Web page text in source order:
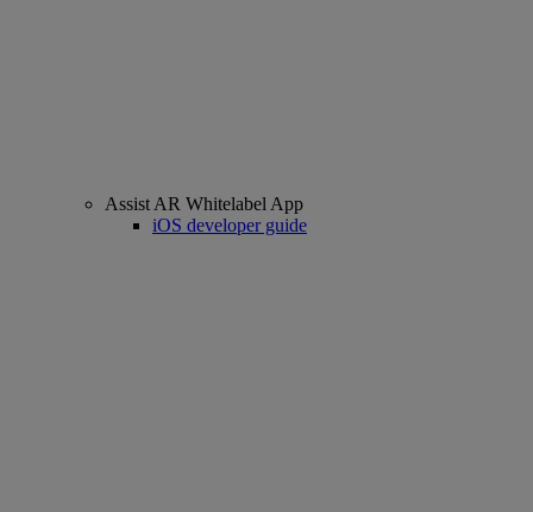
Assist AR Whitelabel App
iOS developer guide